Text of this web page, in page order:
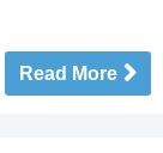
Read More